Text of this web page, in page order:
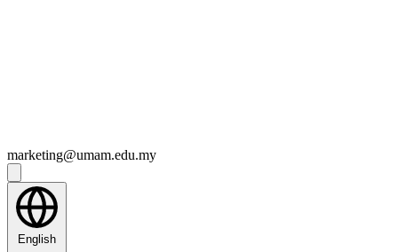
marketing@umam.edu.my
English